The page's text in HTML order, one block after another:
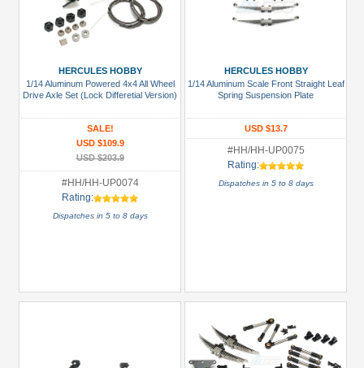
HERCULES HOBBY
1/14 Aluminum Powered 4x4 All Wheel
Drive Axle Set (Lock Differetial Version)
SALE!
USD $109.9
USD $203.9
#HH/HH-UP0074
Rating:
Dispatches in 5 to 8 days
HERCULES HOBBY
1/14 Aluminum Scale Front Straight Leaf
Spring Suspension Plate
USD $13.7
#HH/HH-UP0075
Rating:
Dispatches in 5 to 8 days